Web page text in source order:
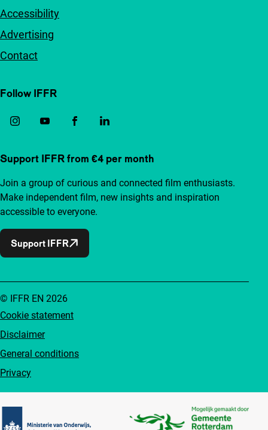
Accessibility
Advertising
Contact
Follow IFFR
Support IFFR from €4 per month
Join a group of curious and connected film enthusiasts.
Make independent film, new insights and inspiration
accessible to everyone.
Support IFFR
Cookie statement
Disclaimer
General conditions
Privacy
© IFFR EN 2026